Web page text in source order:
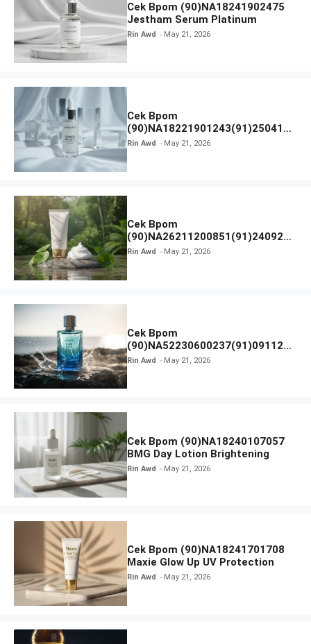
Cek Bpom (90)NA18241902475
Jestham Serum Platinum
Rin Awd May 21, 2026
Cek Bpom
(90)NA18221901243(91)250418
Hanasui Power Bright Serum
Rin Awd May 21, 2026
Cek Bpom
(90)NA26211200851(91)240924
SKIN1004 Madagascar Centella
Rin Awd May 21, 2026
Cek Bpom
(90)NA52230600237(91)091126
Afnan 9 AM Dive Eau De Parfum
Rin Awd May 21, 2026
Cek Bpom (90)NA18240107057
BMG Day Lotion Brightening
Rin Awd May 21, 2026
Cek Bpom (90)NA18241701708
Maxie Glow Up UV Protection
Rin Awd May 21, 2026